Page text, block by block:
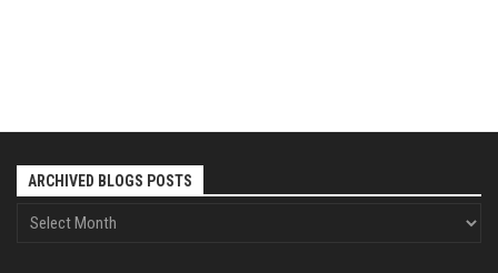
ARCHIVED BLOGS POSTS